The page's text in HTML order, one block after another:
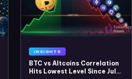
INSIGHTS
BTC vs Altcoins Correlation
Hits Lowest Level Since July